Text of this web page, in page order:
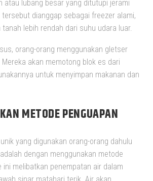
atau lubang besar yang ditutupi jerami
dianggap sebagai freezer alami,
lebih rendah dari suhu udara luar.
orang-orang menggunakan gletser
akan memotong blok es dari
untuk menyimpan makanan dan
METODE PENGUAPAN
yang digunakan orang-orang dahulu
dengan menggunakan metode
ini melibatkan penempatan air dalam